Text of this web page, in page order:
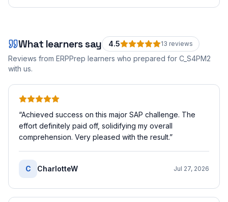
What learners say 4.5 13 reviews
Reviews from ERPPrep learners who prepared for C_S4PM2
with us.
“Achieved success on this major SAP challenge. The
effort definitely paid off, solidifying my overall
comprehension. Very pleased with the result.”
C CharlotteW Jul 27, 2026